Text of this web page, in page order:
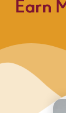
Earn